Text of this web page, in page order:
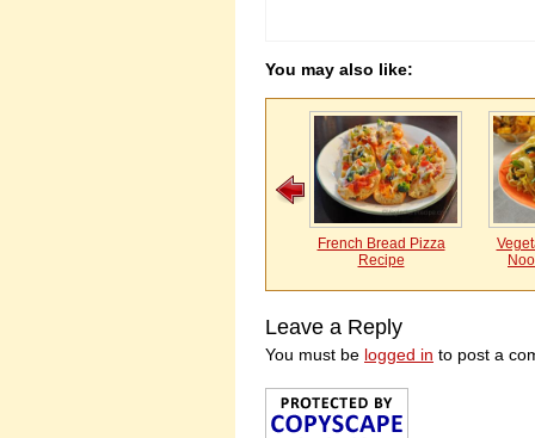
You may also like:
French Bread Pizza
Recipe
Leave a Reply
You must be logged in to post a